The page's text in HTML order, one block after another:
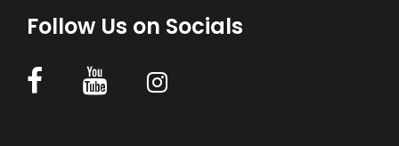
Follow Us on Socials